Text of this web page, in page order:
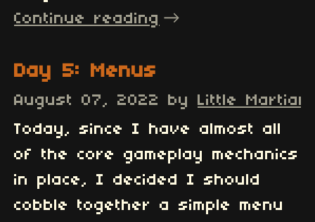
Continue reading
Day 5: Menus
August 07, 2022 by Little Martian
Today, since I have almost all
of the core gameplay mechanics
in place, I decided I should
cobble together a simple menu